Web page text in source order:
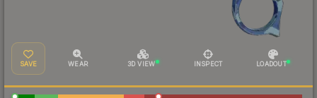
SAVE WEAR 3D VIEW INSPECT LOADOUT